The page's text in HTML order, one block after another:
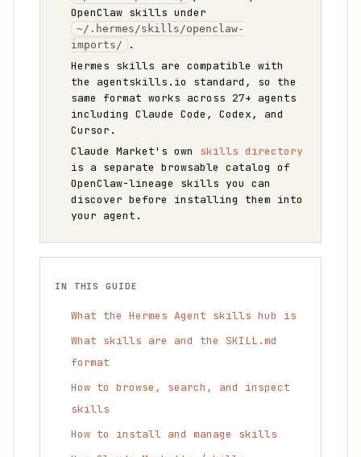
OpenClaw skills under
~/.hermes/skills/openclaw-
imports/
.
Hermes skills are compatible with
the agentskills.io standard, so the
same format works across 27+ agents
including Claude Code, Codex, and
Cursor.
Claude Market's own skills directory
is a separate browsable catalog of
OpenClaw-lineage skills you can
discover before installing them into
your agent.
IN THIS GUIDE
What the Hermes Agent skills hub is
What skills are and the SKILL.md
format
How to browse, search, and inspect
skills
How to install and manage skills